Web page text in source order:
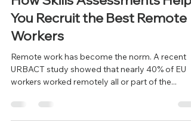
How Skills Assessments Help
You Recruit the Best Remote
Workers
Remote work has become the norm. A recent
URBACT study showed that nearly 40% of EU
workers worked remotely all or part of the...